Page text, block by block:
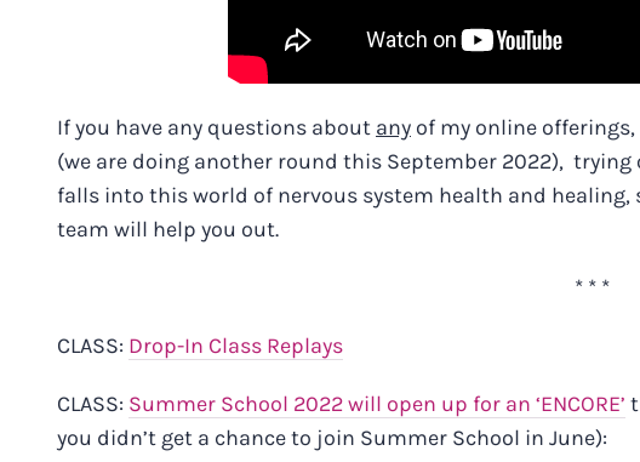
If you have any questions about any of my online
(we are doing another round this September 2022), trying
falls into this world of nervous system health and healing,
team will help you out.
* * *
CLASS: Drop-In Class Replays
CLASS: Summer School 2022 will open up for an ‘ENCORE’
you didn’t get a chance to join Summer School in June):